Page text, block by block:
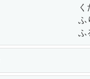
く
ふ
ふ